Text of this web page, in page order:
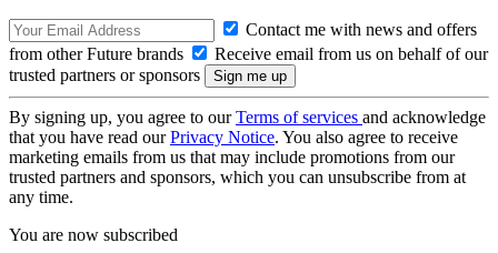
Contact me with news and offers
from other Future brands
Receive email from us on behalf of our
trusted partners or sponsors
By signing up, you agree to ourTerms of services and acknowledge
that you have read ourPrivacy Notice. You also agree to receive
marketing emails from us that may include promotions from our
trusted partners and sponsors, which you can unsubscribe from at
any time.
You are now subscribed